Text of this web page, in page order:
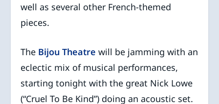
well as several other French-themed
pieces.
The Bijou Theatre will be jamming with an
eclectic mix of musical performances,
starting tonight with the great Nick Lowe
(“Cruel To Be Kind”) doing an acoustic set.